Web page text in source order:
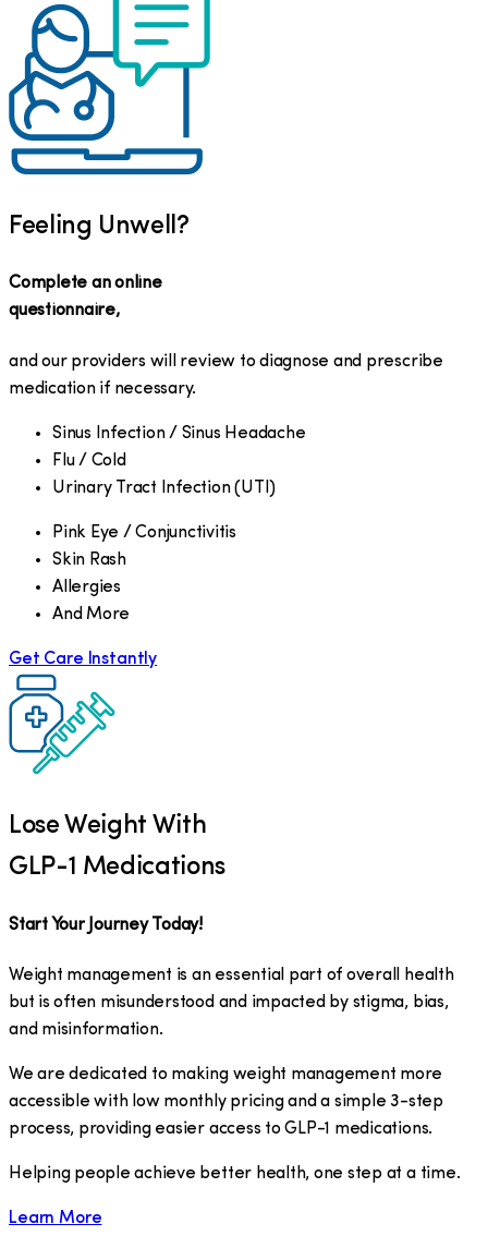
Feeling Unwell?
Complete an online
questionnaire,
and our providers will review to diagnose and prescribe
medication if necessary.
Sinus Infection / Sinus Headache
Flu / Cold
Urinary Tract Infection (UTI)
Pink Eye / Conjunctivitis
Skin Rash
Allergies
And More
Get Care Instantly
Lose Weight With
GLP-1 Medications
Start Your Journey Today!
Weight management is an essential part of overall health
but is often misunderstood and impacted by stigma, bias,
and misinformation.
We are dedicated to making weight management more
accessible with low monthly pricing and a simple 3-step
process, providing easier access to GLP-1 medications.
​Helping people achieve better health, one step at a time.
Learn More